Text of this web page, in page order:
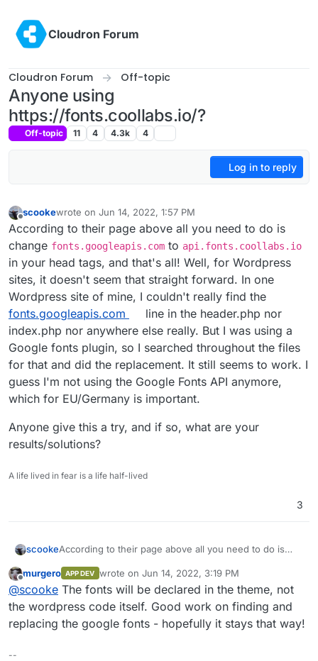
Cloudron Forum
Cloudron Forum Off-topic
Anyone using
https://fonts.coollabs.io/?
Off-topic 11 4 4.3k 4
Log in to reply
Offline
scookewrote on Jun 14, 2022, 1:57 PM
last edited by
According to their page above all you need to do is
change fonts.googleapis.com to api.fonts.coollabs.io
in your head tags, and that's all! Well, for Wordpress
sites, it doesn't seem that straight forward. In one
Wordpress site of mine, I couldn't really find the
fonts.googleapis.com
line in the header.php nor
index.php nor anywhere else really. But I was using a
Google fonts plugin, so I searched throughout the files
for that and did the replacement. It still seems to work. I
guess I'm not using the Google Fonts API anymore,
which for EU/Germany is important.
Anyone give this a try, and if so, what are your
results/solutions?
A life lived in fear is a life half-lived
3
scookeAccording to their page above all you need to do is
api.fonts.coollabs.ioin your head tags, and
that's all! Well, for Wordpress sites, it doesn't seem
that straight forward. In one Wordpress site of mine, I
couldn't really find the
fonts.googleapis.com
line in the
header.php nor index.php nor anywhere else really.
Anyone give this a try, and if so, what are your
results/solutions?
Offline
murgero APP DEV wrote on Jun 14, 2022, 3:19 PM
last edited by murgeroJun 14, 2022, 3:19 PM
@scooke The fonts will be declared in the theme, not
the wordpress code itself. Good work on finding and
replacing the google fonts - hopefully it stays that way!
--